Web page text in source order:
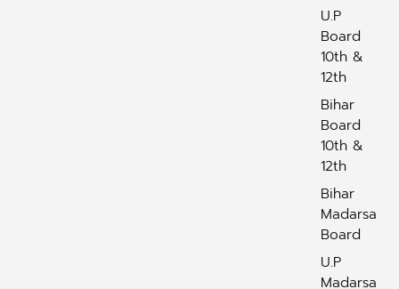
U.P
Board
10th &
12th
Bihar
Board
10th &
12th
Bihar
Madarsa
Board
U.P
Madarsa